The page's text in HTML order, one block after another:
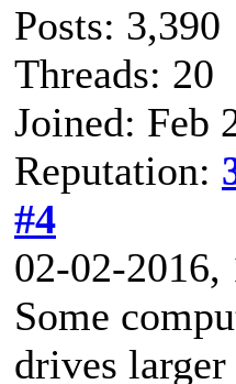
Posts: 3,390
Threads: 20
Joined: Feb
Reputation:
#4
02-02-2016,
Some
drives larger